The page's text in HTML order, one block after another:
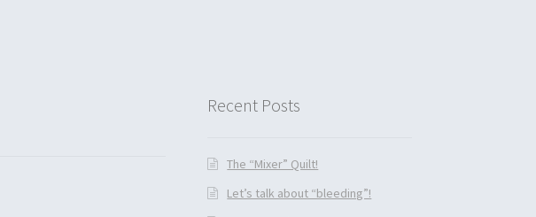
Recent Posts
The “Mixer” Quilt!
Let’s talk about “bleeding”!